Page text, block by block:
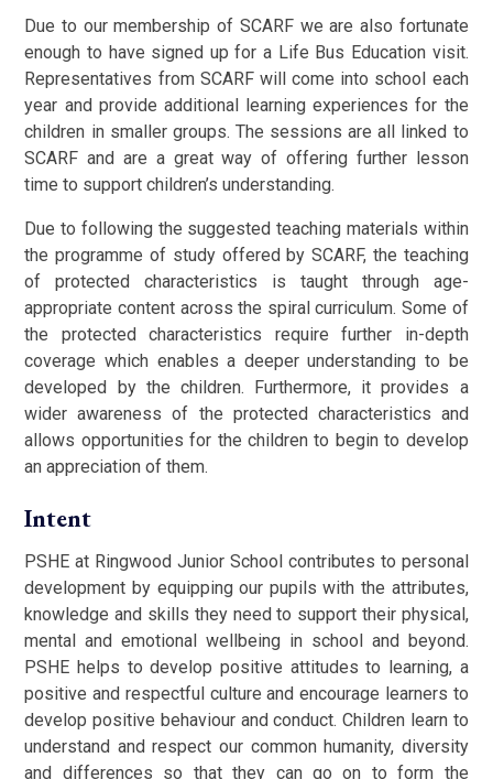
Due to our membership of SCARF we are also fortunate
enough to have signed up for a Life Bus Education visit.
Representatives from SCARF will come into school each
year and provide additional learning experiences for the
children in smaller groups. The sessions are all linked to
SCARF and are a great way of offering further lesson
time to support children’s understanding.
Due to following the suggested teaching materials within
the programme of study offered by SCARF, the teaching
of protected characteristics is taught through age-
appropriate content across the spiral curriculum. Some of
the protected characteristics require further in-depth
coverage which enables a deeper understanding to be
developed by the children. Furthermore, it provides a
wider awareness of the protected characteristics and
allows opportunities for the children to begin to develop
an appreciation of them.
Intent
PSHE at Ringwood Junior School contributes to personal
development by equipping our pupils with the attributes,
knowledge and skills they need to support their physical,
mental and emotional wellbeing in school and beyond.
PSHE helps to develop positive attitudes to learning, a
positive and respectful culture and encourage learners to
develop positive behaviour and conduct. Children learn to
understand and respect our common humanity, diversity
and differences so that they can go on to form the